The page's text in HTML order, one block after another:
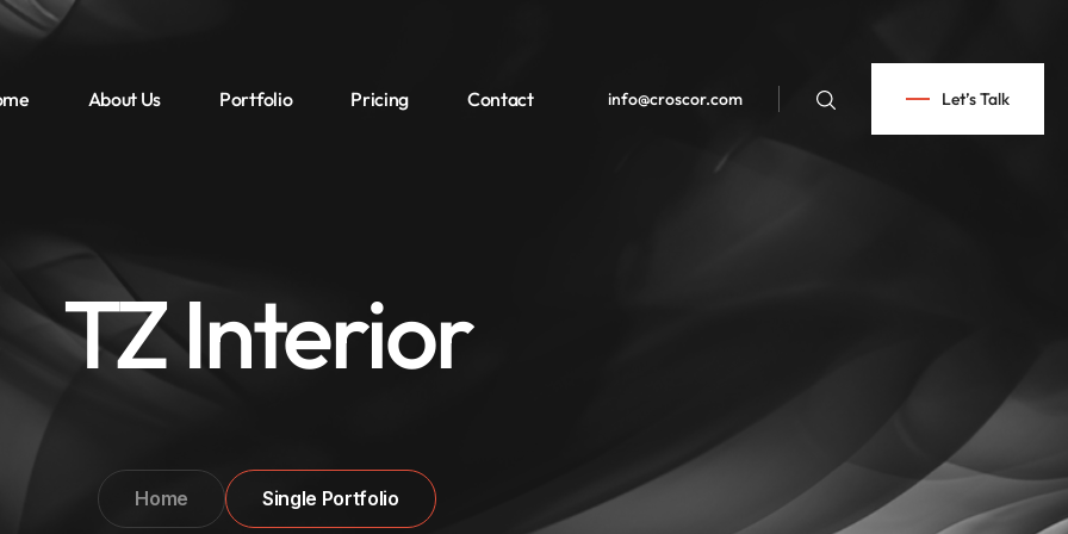
About Us Portfolio Pricing Contact info@croscor.com Let’s Talk
TZ Interior
Home Single Portfolio